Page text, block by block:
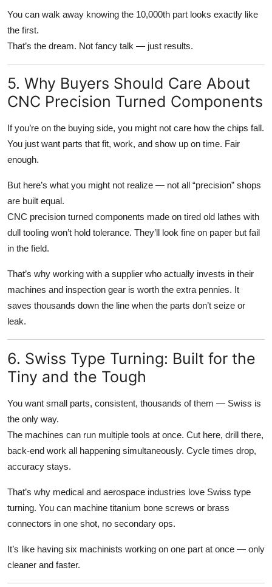
You can walk away knowing the 10,000th part looks exactly like
the first.
That’s the dream. Not fancy talk — just results.
5. Why Buyers Should Care About
CNC Precision Turned Components
If you’re on the buying side, you might not care how the chips fall.
You just want parts that fit, work, and show up on time. Fair
enough.
But here’s what you might not realize — not all “precision” shops
are built equal.
CNC precision turned components made on tired old lathes with
dull tooling won’t hold tolerance. They’ll look fine on paper but fail
in the field.
That’s why working with a supplier who actually invests in their
machines and inspection gear is worth the extra pennies. It
saves thousands down the line when the parts don’t seize or
leak.
6. Swiss Type Turning: Built for the
Tiny and the Tough
You want small parts, consistent, thousands of them — Swiss is
the only way.
The machines can run multiple tools at once. Cut here, drill there,
back-end work all happening simultaneously. Cycle times drop,
accuracy stays.
That’s why medical and aerospace industries love Swiss type
turning. You can machine titanium bone screws or brass
connectors in one shot, no secondary ops.
It’s like having six machinists working on one part at once — only
cleaner and faster.